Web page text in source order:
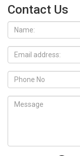
Contact Us